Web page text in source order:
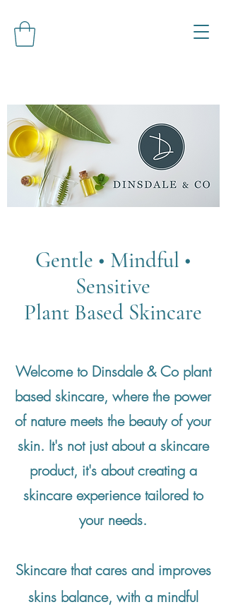
Gentle • Mindful •
Sensitive
Plant Based Skincare
Welcome to Dinsdale & Co plant
based skincare, where the power
of nature meets the beauty of your
skin. It's not just about a skincare
product, it's about creating a
skincare experience tailored to
your needs.
Skincare that cares and improves
skins balance, with a mindful